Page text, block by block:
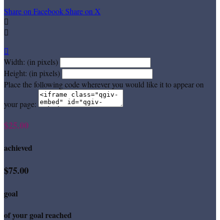
Share on FacebookShare on X



Width: (in pixels)
Height: (in pixels)
Place the following code wherever you would like it to appear on
your page:
$25.00
achieved
$75.00
goal
of your goal reached